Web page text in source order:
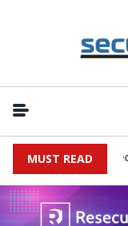
MUST READ
China